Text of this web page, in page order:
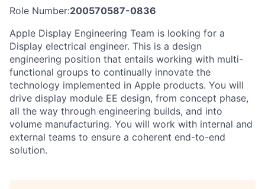
Role Number:200570587-0836
Apple Display Engineering Team is looking for a
Display electrical engineer. This is a design
engineering position that entails working with multi-
functional groups to continually innovate the
technology implemented in Apple products. You will
drive display module EE design, from concept phase,
all the way through engineering builds, and into
volume manufacturing. You will work with internal and
external teams to ensure a coherent end-to-end
solution.